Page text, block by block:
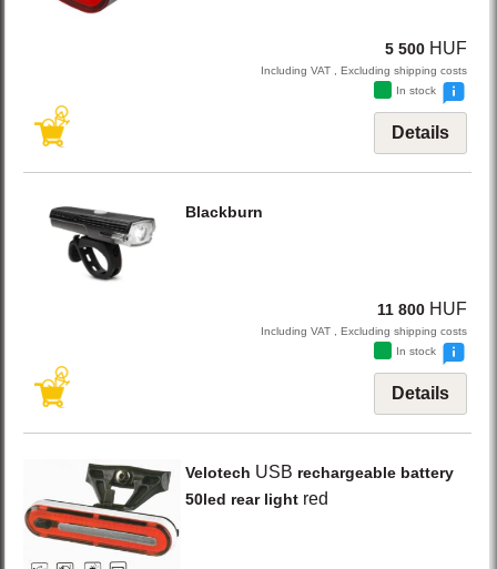
5 500 HUF
Including VAT , Excluding shipping costs
In stock
Details
Blackburn
11 800 HUF
Including VAT , Excluding shipping costs
In stock
Details
Velotech USB rechargeable battery
50led rear light red